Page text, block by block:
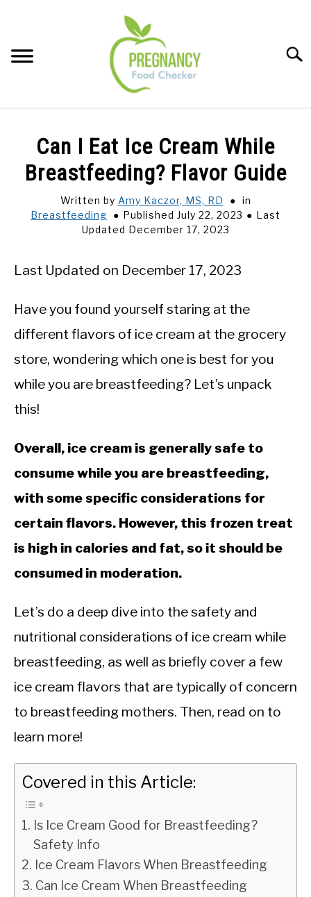
content
PREGNANCY
Can I Eat Ice Cream While
Breastfeeding? Flavor Guide
Written by Amy Kaczor, MS, RD
in
Breastfeeding
Published July 22, 2023
Last
Updated December 17, 2023
Last Updated on December 17, 2023
Have you found yourself staring at the
different flavors of ice cream at the grocery
store, wondering which one is best for you
while you are breastfeeding? Let’s unpack
this!
Overall, ice cream is generally safe to
consume while you are breastfeeding,
with some specific considerations for
certain flavors. However, this frozen treat
is high in calories and fat, so it should be
consumed in moderation.
Let’s do a deep dive into the safety and
nutritional considerations of ice cream while
breastfeeding, as well as briefly cover a few
ice cream flavors that are typically of concern
to breastfeeding mothers. Then, read on to
learn more!
Covered in this Article:
Is Ice Cream Good for Breastfeeding?
Safety Info
Ice Cream Flavors When Breastfeeding
Can Ice Cream When Breastfeeding